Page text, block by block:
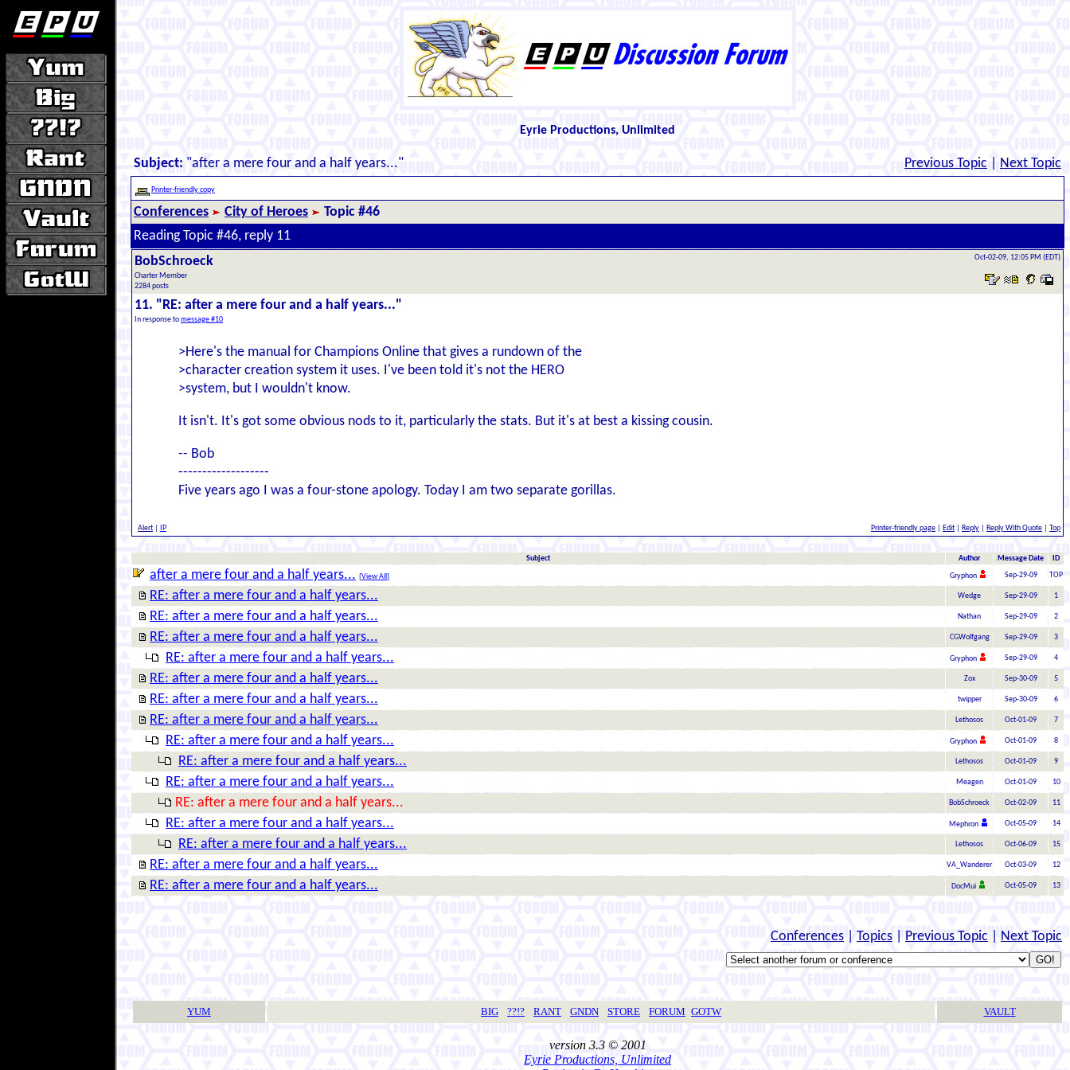
Eyrie Productions, Unlimited
Subject: "after a mere four and a half years..." Previous Topic Next Topic
Printer-friendly copy
Conferences City of Heroes
Topic #46
Reading Topic #46, reply 11
BobSchroeck
Charter Member
2284 posts
Oct-02-09, 12:05 PM (EDT)
11. "RE: after a mere four and a half years..."
In response tomessage #10
>Here's the manual for Champions Online that gives a rundown of the
>character creation system it uses. I've been told it's not the HERO
>system, but I wouldn't know.
It isn't. It's got some obvious nods to it, particularly the stats. But it's at best a kissing cousin.
-- Bob
-------------------
Five years ago I was a four-stone apology. Today I am two separate gorillas.
Alert IP Printer-friendly page Edit Reply Reply With Quote Top
Subject Author Message Date ID
after a mere four and a half years... [View All ] Gryphon Sep-29-09 TOP
RE: after a mere four and a half years... Wedge Sep-29-09 1
RE: after a mere four and a half years... Nathan Sep-29-09 2
RE: after a mere four and a half years... CGWolfgang Sep-29-09 3
RE: after a mere four and a half years... Gryphon Sep-29-09 4
RE: after a mere four and a half years... Zox Sep-30-09 5
RE: after a mere four and a half years... twipper Sep-30-09 6
RE: after a mere four and a half years... Lethosos Oct-01-09 7
RE: after a mere four and a half years... Gryphon Oct-01-09 8
RE: after a mere four and a half years... Lethosos Oct-01-09 9
RE: after a mere four and a half years... Meagen Oct-01-09 10
RE: after a mere four and a half years... BobSchroeck Oct-02-09 11
RE: after a mere four and a half years... Mephron Oct-05-09 14
RE: after a mere four and a half years... Lethosos Oct-06-09 15
RE: after a mere four and a half years... VA_Wanderer Oct-03-09 12
RE: after a mere four and a half years... DocMui Oct-05-09 13
Conferences Topics Previous Topic Next Topic
YUM BIG ??!? RANT GNDN STORE FORUM GOTW VAULT
version 3.3 © 2001
Eyrie Productions, Unlimited